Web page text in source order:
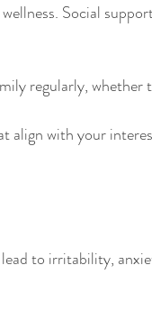
Social
regularly, whether
align with your
lead to irritability,